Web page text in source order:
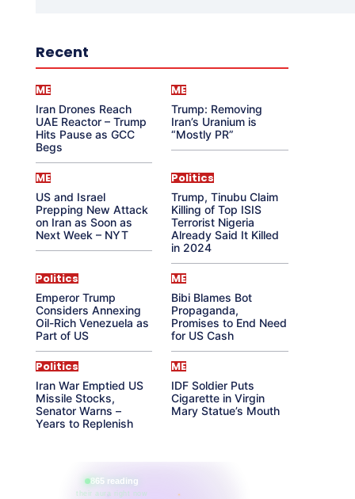
Recent
ME
Iran Drones Reach
UAE Reactor – Trump
Hits Pause as GCC
Begs
ME
Trump: Removing
Iran’s Uranium is
“Mostly PR”
ME
US and Israel
Prepping New Attack
on Iran as Soon as
Next Week – NYT
Politics
Trump, Tinubu Claim
Killing of Top ISIS
Terrorist Nigeria
Already Said It Killed
in 2024
Politics
Emperor Trump
Considers Annexing
Oil-Rich Venezuela as
Part of US
ME
Bibi Blames Bot
Propaganda,
Promises to End Need
for US Cash
Politics
Iran War Emptied US
Missile Stocks,
Senator Warns –
Years to Replenish
ME
IDF Soldier Puts
Cigarette in Virgin
Mary Statue’s Mouth
865 reading
their aura right now